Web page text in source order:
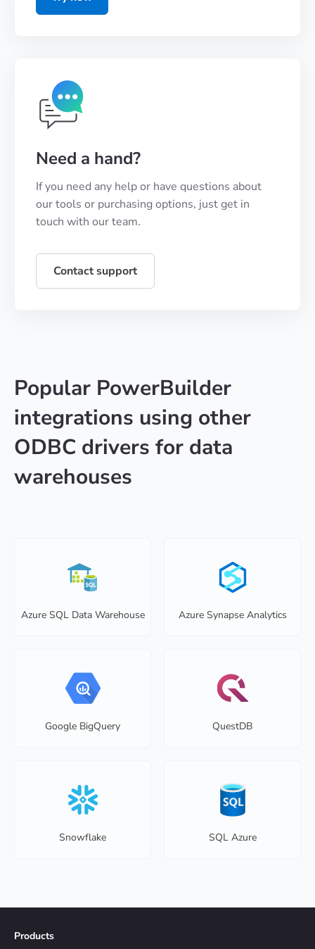
Need a hand?
If you need any help or have questions about
our tools or purchasing options, just get in
touch with our team.
Contact support
Popular PowerBuilder
integrations using other
ODBC drivers for data
warehouses
Azure SQL Data Warehouse Azure Synapse Analytics
Google BigQuery QuestDB
Snowflake SQL Azure
Products